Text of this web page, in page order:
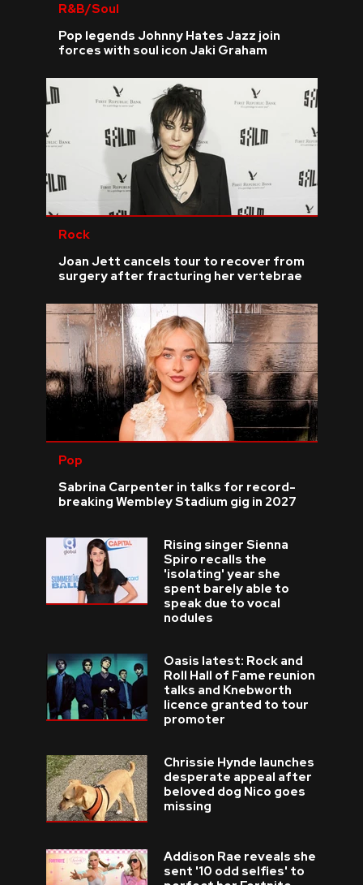
R&B/Soul
Pop legends Johnny Hates Jazz join
forces with soul icon Jaki Graham
Rock
Joan Jett cancels tour to recover from
surgery after fracturing her vertebrae
Pop
Sabrina Carpenter in talks for record-
breaking Wembley Stadium gig in 2027
Rising singer Sienna
Spiro recalls the
'isolating' year she
spent barely able to
speak due to vocal
nodules
Oasis latest: Rock and
Roll Hall of Fame reunion
talks and Knebworth
licence granted to tour
promoter
Chrissie Hynde launches
desperate appeal after
beloved dog Nico goes
missing
Addison Rae reveals she
sent '10 odd selfies' to